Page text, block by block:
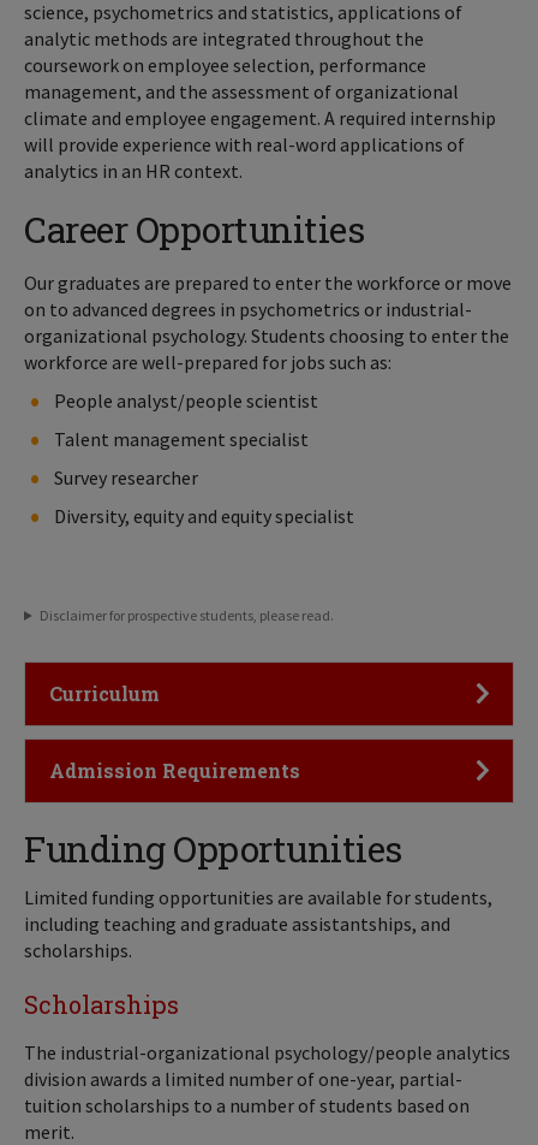
science, psychometrics and statistics, applications of
analytic methods are integrated throughout the
coursework on employee selection, performance
management, and the assessment of organizational
climate and employee engagement. A required internship
will provide experience with real-word applications of
analytics in an HR context.
Career Opportunities
Our graduates are prepared to enter the workforce or move
on to advanced degrees in psychometrics or industrial-
organizational psychology. Students choosing to enter the
workforce are well-prepared for jobs such as:
People analyst/people scientist
Talent management specialist
Survey researcher
Diversity, equity and equity specialist
Disclaimer for prospective students, please read.
Click to Open
Curriculum
Click to Open
Admission Requirements
Funding Opportunities
Limited funding opportunities are available for students,
including teaching and graduate assistantships, and
scholarships.
Scholarships
The industrial-organizational psychology/people analytics
division awards a limited number of one-year, partial-
tuition scholarships to a number of students based on
merit.